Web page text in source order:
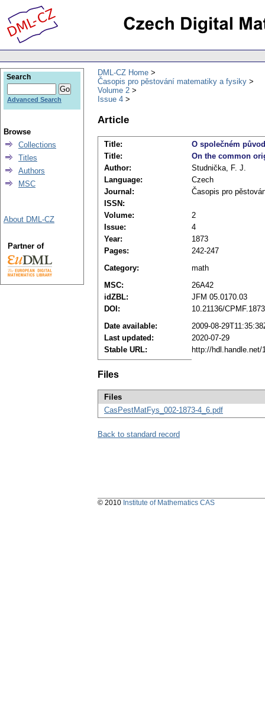
DML-CZ Home
Časopis pro pěstování matematiky a fysiky
Volume 2
Issue 4
Article
Title:
O společném
Title:
On the common
Author:
Studnička, F. J.
Language:
Czech
Journal:
Časopis pro
ISSN:
Volume:
2
Issue:
4
Year:
1873
Pages:
242-247
Category:
math
MSC:
26A42
idZBL:
JFM 05.0170.03
DOI:
10.21136/
Date available:
2009-08-
Last updated:
2020-07-29
Stable URL:
http://hdl.handle.net/
Files
Files
CasPestMatFys_002-1873-4_6.pdf
Back to standard record
Search
Advanced Search
Browse
Collections
Titles
Authors
MSC
About DML-CZ
Partner of
© 2010 Institute of Mathematics CAS